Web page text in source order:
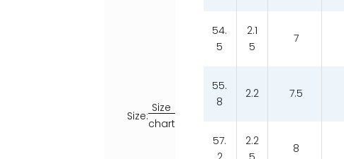
Size:
Size
chart
54.
5
2.1
5
7
55.
8
2.2 7.5
57.
2.2
8